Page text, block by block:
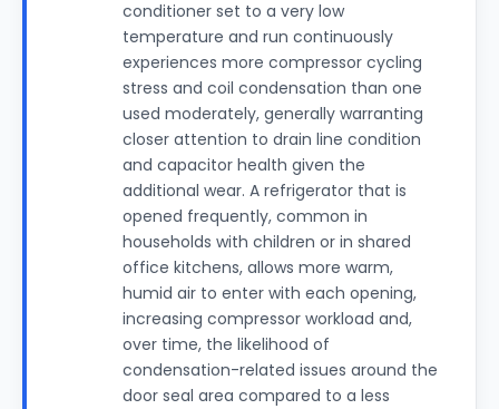
conditioner set to a very low
temperature and run continuously
experiences more compressor cycling
stress and coil condensation than one
used moderately, generally warranting
closer attention to drain line condition
and capacitor health given the
additional wear. A refrigerator that is
opened frequently, common in
households with children or in shared
office kitchens, allows more warm,
humid air to enter with each opening,
increasing compressor workload and,
over time, the likelihood of
condensation-related issues around the
door seal area compared to a less